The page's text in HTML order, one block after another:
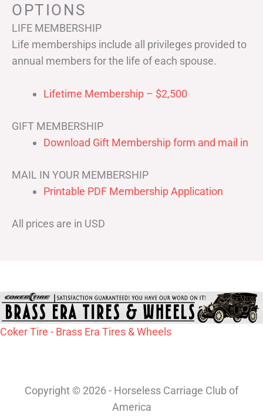
OPTIONS
LIFE MEMBERSHIP
Life memberships include all privileges provided to
annual members for the life of each spouse.
Lifetime Membership – $2,500
GIFT MEMBERSHIP
Download Gift Membership form and mail in
MAIL IN YOUR MEMBERSHIP
Printable PDF Membership Application
All prices are in USD
Coker Tire - Brass Era Tires & Wheels
Copyright © 2026 - Horseless Carriage Club of
America